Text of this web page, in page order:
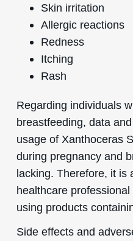
Skin irritation
Allergic reactions
Redness
Itching
Rash
Regarding individuals
breastfeeding, data
usage of Xanthoceras
during pregnancy and
lacking. Therefore, it is
healthcare
using products
Side effects and